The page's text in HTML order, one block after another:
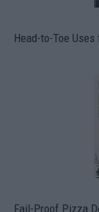
Head-to-Toe
Fail-Proof Pizza